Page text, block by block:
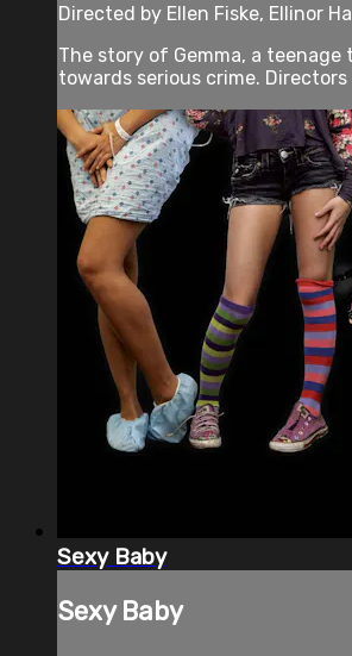
Directed by Ellen Fiske, Ellinor
The story of Gemma, a
towards serious crime. Directors
Sexy Baby
Sexy Baby